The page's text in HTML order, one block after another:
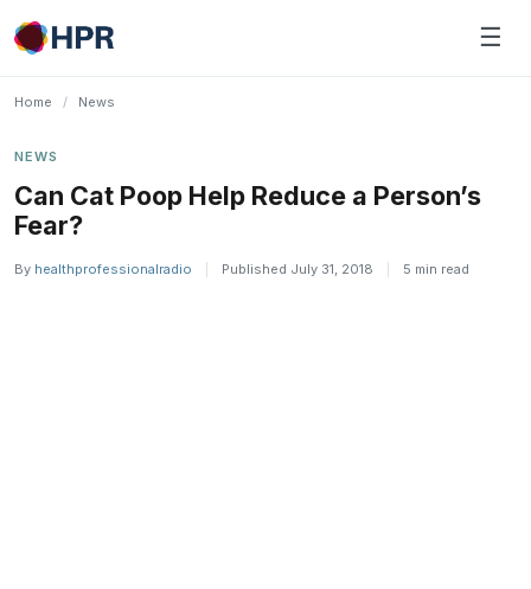
Skip
to
☰
Home / News
NEWS
Can Cat Poop Help Reduce a Person’s
Fear?
By healthprofessionalradio Published July 31, 2018 5 min read